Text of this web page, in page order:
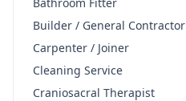
Builder / General Contractor
Carpenter / Joiner
Cleaning Service
Craniosacral Therapist